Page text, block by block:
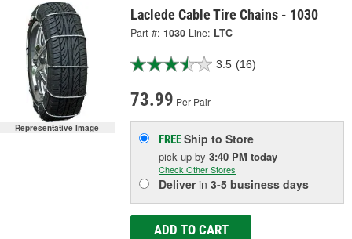
Representative Image
Laclede Cable Tire Chains - 1030
Part #: 1030 Line: LTC
3.5 (16)
73.99 Per Pair
FREEShip to Store
pick upby3:40 PM today
Check Other Stores
Deliverin3-5 business days
ADD TO CART